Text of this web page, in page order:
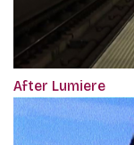
After Lumiere